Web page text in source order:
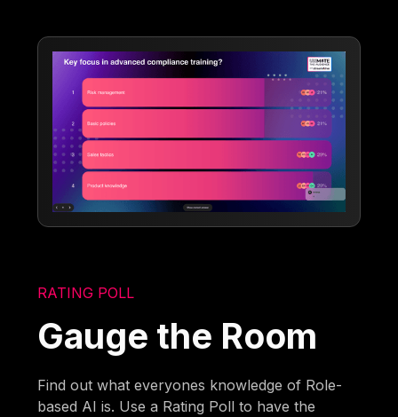
RATING POLL
Gauge the Room
Find out what everyones knowledge of Role-
based AI is. Use a Rating Poll to have the